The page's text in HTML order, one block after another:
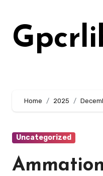
content
Home 2025
Uncategorized